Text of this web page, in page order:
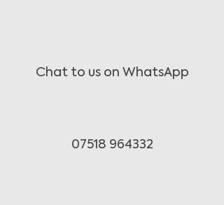
Chat to us on WhatsApp
07518 964332